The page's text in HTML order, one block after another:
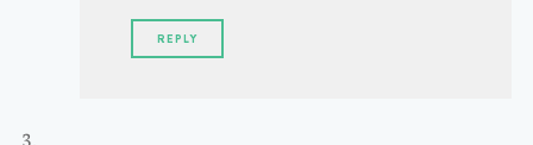
REPLY